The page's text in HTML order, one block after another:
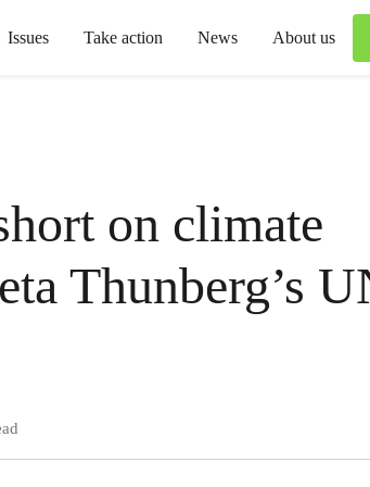
Issues Take action News About us
on climate
Thunberg’s